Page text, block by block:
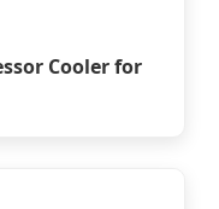
Cooler for